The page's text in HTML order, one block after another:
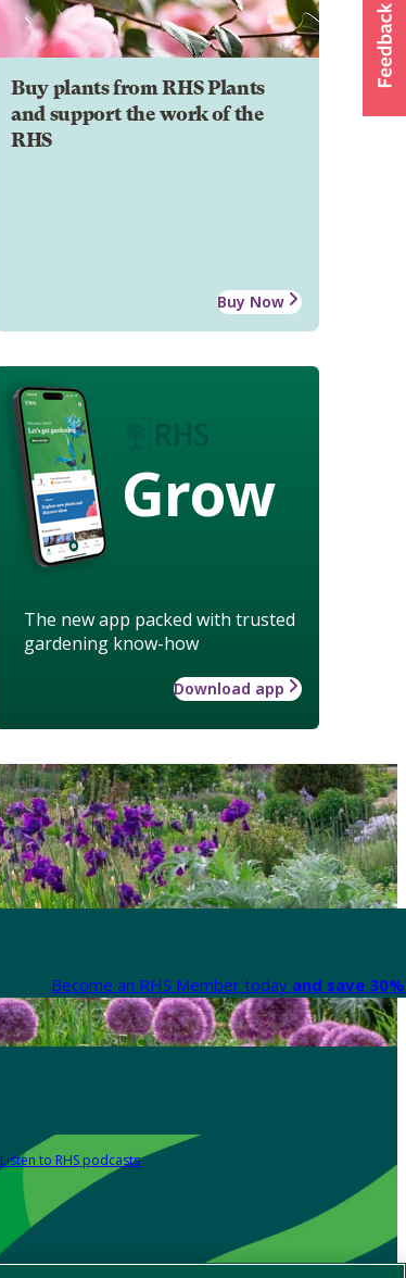
Buy plants from RHS Plants
and support the work of the
RHS
Buy Now
Grow
The new app packed with trusted
gardening know-how
Download app
Become an RHS Member today and save
Listen to RHS podcasts